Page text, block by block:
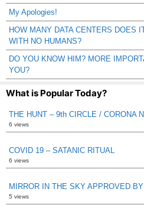
My Apologies!
HOW MANY DATA CENTERS DOES
WITH NO HUMANS?
DO YOU KNOW HIM? MORE
YOU?
What is Popular Today?
THE HUNT – 9th CIRCLE / CORONA
6 views
COVID 19 – SATANIC RITUAL
6 views
MIRROR IN THE SKY APPROVED
5 views